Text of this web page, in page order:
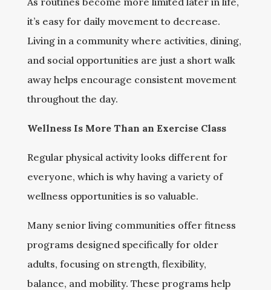
it’s easy for daily movement to decrease.
Living in a community where activities, dining,
and social opportunities are just a short walk
away helps encourage consistent movement
throughout the day.
Wellness Is More Than an Exercise Class
Regular physical activity looks different for
everyone, which is why having a variety of
wellness opportunities is so valuable.
Many senior living communities offer fitness
programs designed specifically for older
adults, focusing on strength, flexibility,
balance, and mobility. These programs help